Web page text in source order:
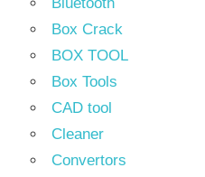
Box Crack
BOX TOOL
Box Tools
CAD tool
Cleaner
Convertors